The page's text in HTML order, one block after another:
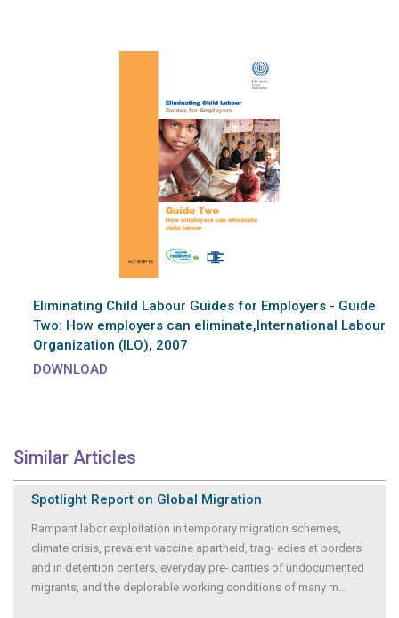
Eliminating Child Labour Guides for Employers - Guide
Two: How employers can eliminate,International Labour
Organization (ILO), 2007
DOWNLOAD
Similar Articles
Spotlight Report on Global Migration
Rampant labor exploitation in temporary migration schemes,
climate crisis, prevalent vaccine apartheid, trag- edies at borders
and in detention centers, everyday pre- carities of undocumented
migrants, and the deplorable working conditions of many m